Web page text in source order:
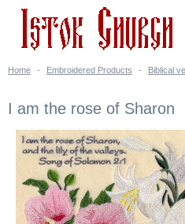
Home - Embroidered Products - Biblical
I am the rose of Sharon